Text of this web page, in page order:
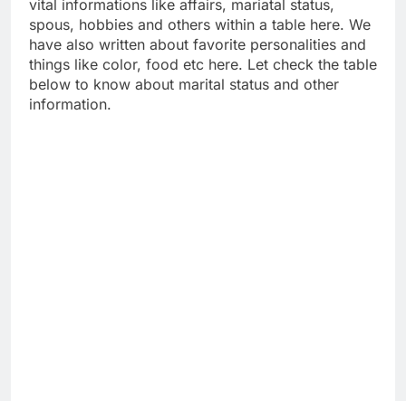
vital informations like affairs, mariatal status,
spous, hobbies and others within a table here. We
have also written about favorite personalities and
things like color, food etc here. Let check the table
below to know about marital status and other
information.